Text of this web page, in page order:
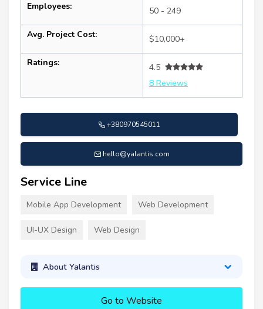
Employees: 50 - 249
Avg. Project Cost: $10,000+
Ratings:
4.5
8 Reviews
+380970545011
hello@yalantis.com
Service Line
Mobile App Development Web Development
UI-UX Design Web Design
About Yalantis
Go to Website